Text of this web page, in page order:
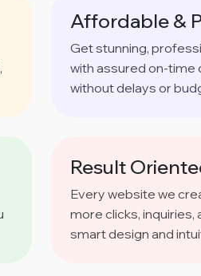
Affordable &
Get stunning,
with assured on-
without delays or
Result
Every website we
more clicks,
smart design and